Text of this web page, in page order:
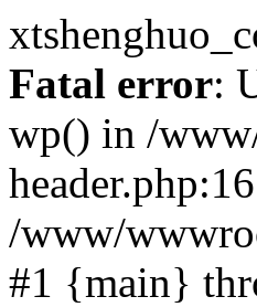
Fatal error:
wp() in /
/www/
#1 {main}